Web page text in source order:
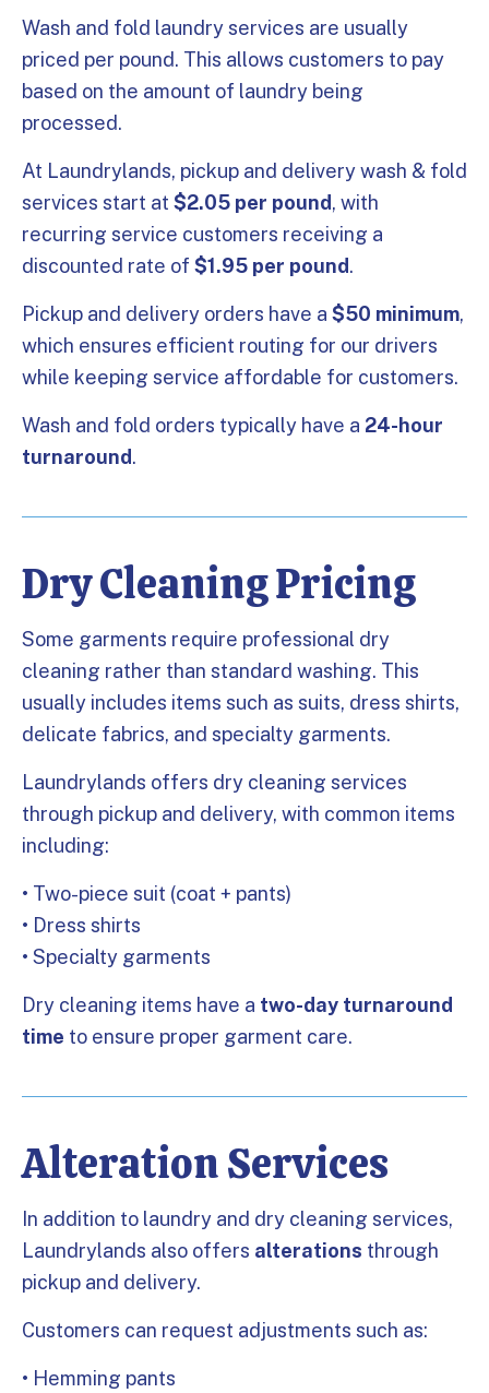
Wash and fold laundry services are usually
priced per pound. This allows customers to pay
based on the amount of laundry being
processed.
At Laundrylands, pickup and delivery wash & fold
services start at $2.05 per pound, with
recurring service customers receiving a
discounted rate of $1.95 per pound.
Pickup and delivery orders have a $50 minimum,
which ensures efficient routing for our drivers
while keeping service affordable for customers.
Wash and fold orders typically have a 24-hour
turnaround.
Dry Cleaning Pricing
Some garments require professional dry
cleaning rather than standard washing. This
usually includes items such as suits, dress shirts,
delicate fabrics, and specialty garments.
Laundrylands offers dry cleaning services
through pickup and delivery, with common items
including:
• Two-piece suit (coat + pants)
• Dress shirts
• Specialty garments
Dry cleaning items have a two-day turnaround
time to ensure proper garment care.
Alteration Services
In addition to laundry and dry cleaning services,
Laundrylands also offers alterations through
pickup and delivery.
Customers can request adjustments such as:
• Hemming pants